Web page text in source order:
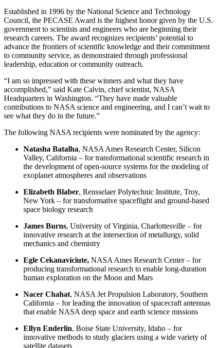
Established in 1996 by the National Science and Technology
Council, the PECASE Award is the highest honor given by the U.S.
government to scientists and engineers who are beginning their
research careers. The award recognizes recipients’ potential to
advance the frontiers of scientific knowledge and their commitment
to community service, as demonstrated through professional
leadership, education or community outreach.
“I am so impressed with these winners and what they have
accomplished,” said Kate Calvin, chief scientist, NASA
Headquarters in Washington. “They have made valuable
contributions to NASA science and engineering, and I can’t wait to
see what they do in the future.”
The following NASA recipients were nominated by the agency:
Natasha Batalha, NASA Ames Research Center, Silicon
Valley, California – for transformational scientific research in
the development of open-source systems for the modeling of
exoplanet atmospheres and observations
Elizabeth Blaber, Rensselaer Polytechnic Institute, Troy,
New York – for transformative spaceflight and ground-based
space biology research
James Burns, University of Virginia, Charlottesville – for
innovative research at the intersection of metallurgy, solid
mechanics and chemistry
Egle Cekanaviciute, NASA Ames Research Center – for
producing transformational research to enable long-duration
human exploration on the Moon and Mars
Nacer Chahat, NASA Jet Propulsion Laboratory, Southern
California – for leading the innovation of spacecraft antennas
that enable NASA deep space and earth science missions
Ellyn Enderlin, Boise State University, Idaho – for
innovative methods to study glaciers using a wide variety of
satellite datasets